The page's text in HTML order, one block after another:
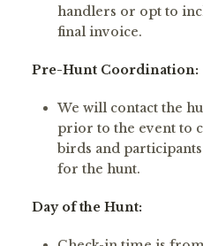
handlers or opt to
final invoice.
Pre-Hunt Coordination:
We will contact the
prior to the event to
birds and
for the hunt.
Day of the Hunt: